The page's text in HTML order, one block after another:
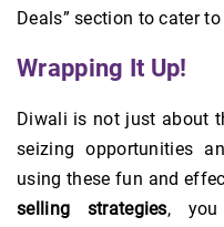
Deals” section to cater
Wrapping It Up!
Diwali is not just about
seizing opportunities
using these fun and
selling strategies,